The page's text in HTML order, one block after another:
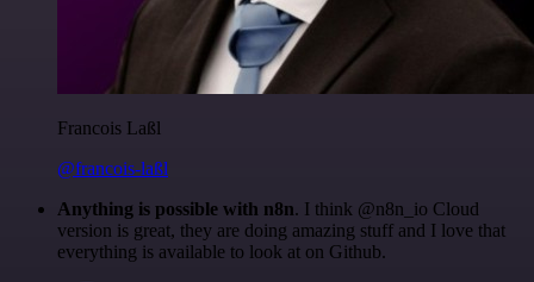
Francois Laßl
@francois-laßl
Anything is possible with n8n. I think @n8n_io Cloud
version is great, they are doing amazing stuff and I love that
everything is available to look at on Github.